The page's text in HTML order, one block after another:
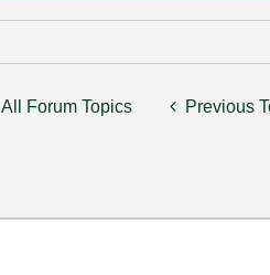
All Forum Topics Previous